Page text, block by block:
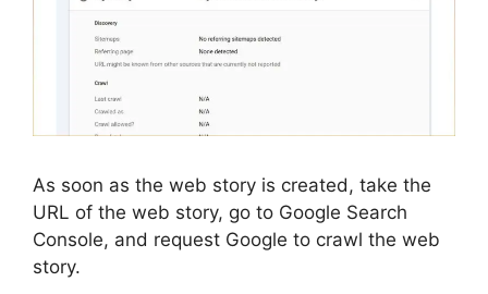
As soon as the web story is created, take the
URL of the web story, go to Google Search
Console, and request Google to crawl the web
story.